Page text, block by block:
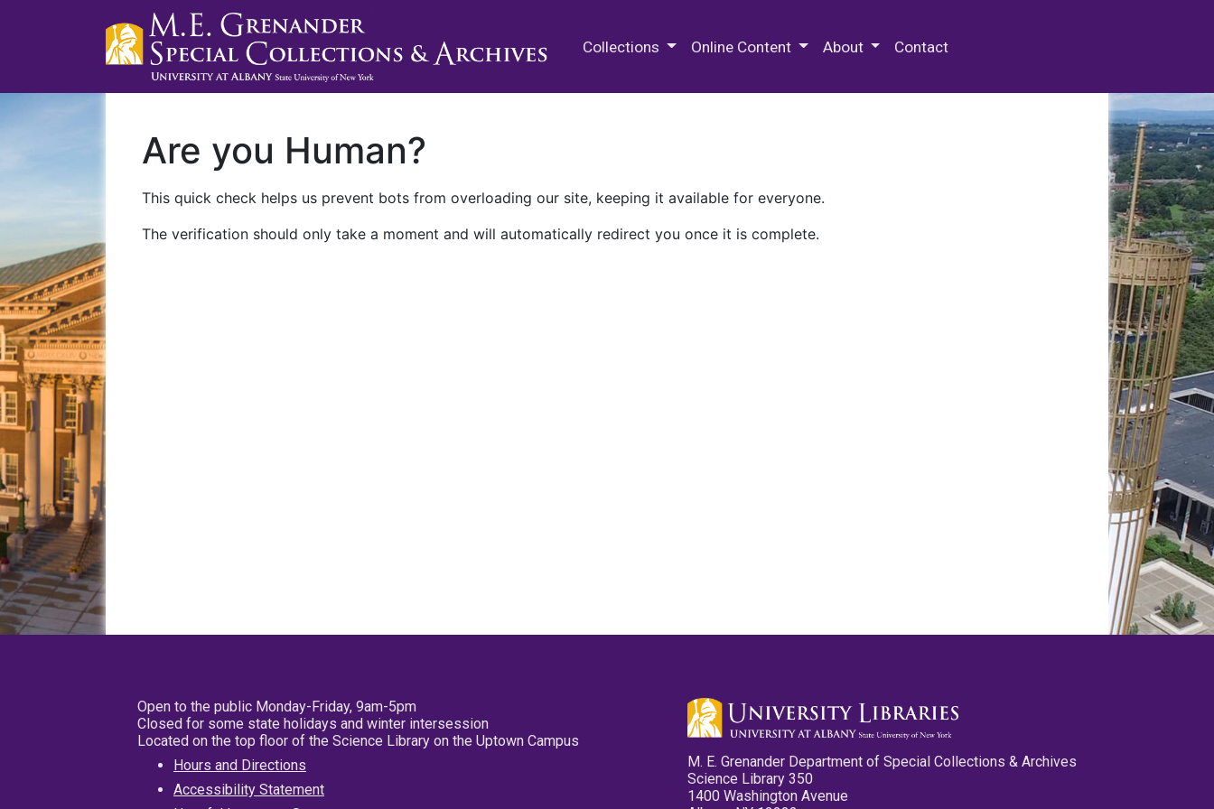
Collections Online Content About Contact
Are you Human?
This quick check helps us prevent bots from overloading our site, keeping it available for everyone.
The verification should only take a moment and will automatically redirect you once it is complete.
Open to the public Monday-Friday, 9am-5pm
Closed for some state holidays and winter intersession
Located on the top floor of the Science Library on the Uptown Campus
Hours and Directions
Accessibility Statement
M. E. Grenander Department of Special Collections & Archives
Science Library 350
1400 Washington Avenue